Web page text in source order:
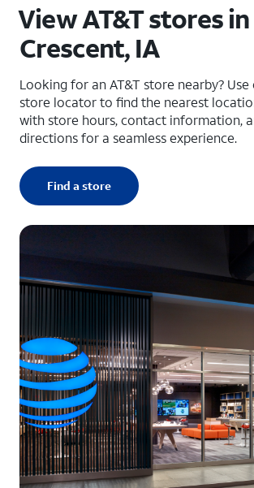
View AT&T stores in
Crescent, IA
Looking for an AT&T store nearby?
store locator to find the nearest
with store hours, contact information,
directions for a seamless experience.
Find a store